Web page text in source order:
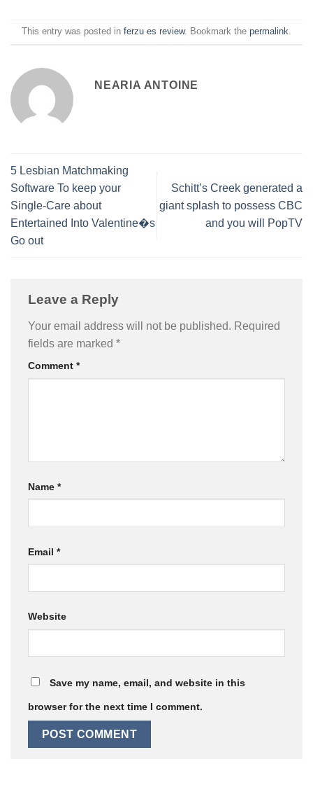
This entry was posted in ferzu es review. Bookmark the permalink.
NEARIA ANTOINE
5 Lesbian Matchmaking
Software To keep your
Single-Care about
Entertained Into Valentine�s
Go out
Schitt’s Creek generated a
giant splash to possess CBC
and you will PopTV
Leave a Reply
Your email address will not be published. Required
fields are marked *
Comment *
Name *
Email *
Website
Save my name, email, and website in this
browser for the next time I comment.